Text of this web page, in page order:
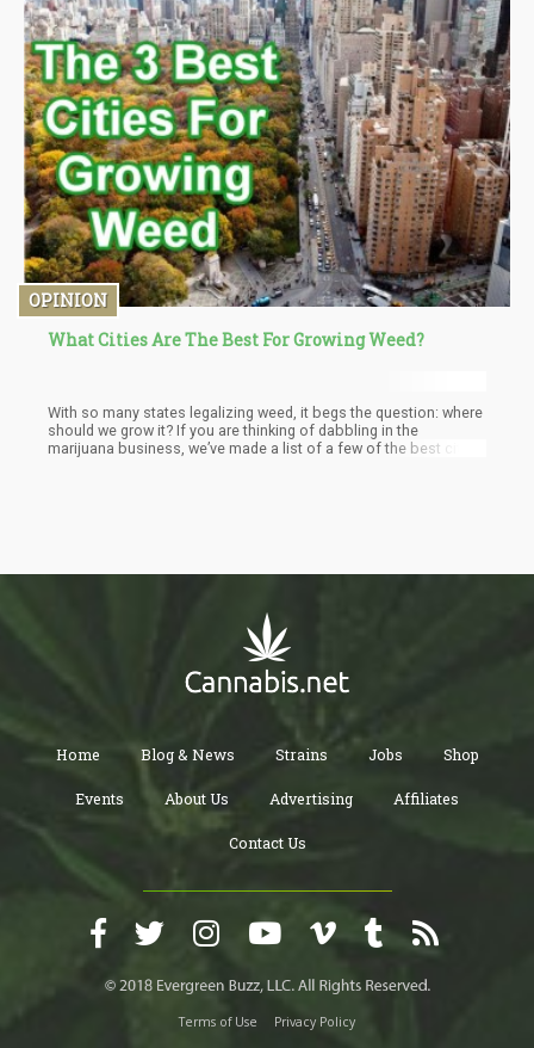
OPINION
What Cities Are The Best For Growing Weed?
With so many states legalizing weed, it begs the question: where
should we grow it? If you are thinking of dabbling in the
marijuana business, we’ve made a list of a few of the best cities
Home Blog & News Strains Jobs Shop
Events About Us Advertising Affiliates
Contact Us
Terms of Use Privacy Policy